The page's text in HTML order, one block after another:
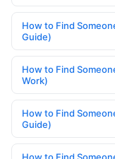
How to Find
Guide)
How to Find
Work)
How to Find
Guide)